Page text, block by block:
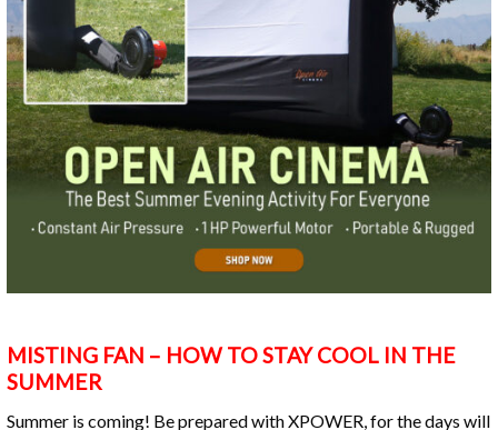
MISTING FAN – HOW TO STAY COOL IN THE
SUMMER
Summer is coming! Be prepared with XPOWER, for the days will